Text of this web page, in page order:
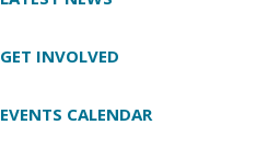
GET INVOLVED
EVENTS CALENDAR